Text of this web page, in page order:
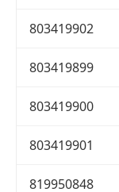
803419902
803419899
803419900
803419901
819950848